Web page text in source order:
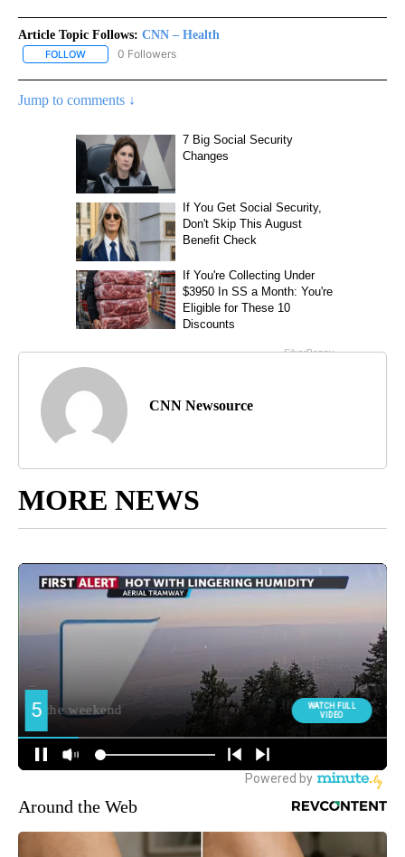
Article Topic Follows: CNN – Health
FOLLOW FOLLOW "CNN – HEALTH" TO RECEIVE NOTIFICATIONS ABOUT
0 Followers
Jump to comments ↓
CNN Newsource
MORE NEWS
Around the Web